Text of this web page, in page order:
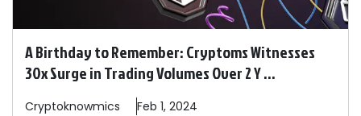
A Birthday to Remember: Cryptoms Witnesses
30x Surge in Trading Volumes Over 2 Y ...
Cryptoknowmics Feb 1, 2024